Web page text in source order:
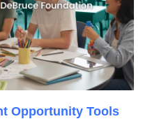
Opportunity Tools